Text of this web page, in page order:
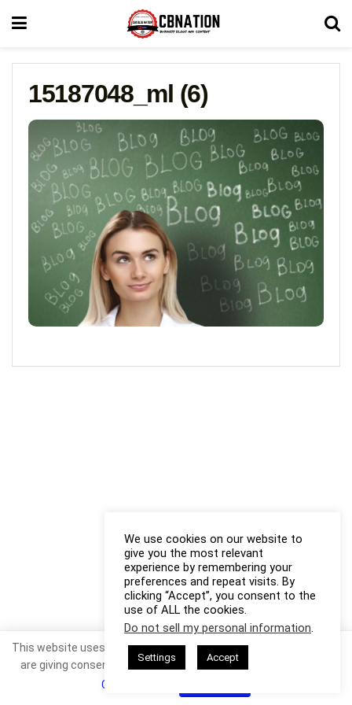
15187048_ml (6)
We use cookies on our website to
give you the most relevant
experience by remembering your
preferences and repeat visits. By
clicking “Accept”, you consent to the
use of ALL the cookies.
Do not sell my personal information.
Settings Accept
This website uses cookies. By continuing to use this website you
are giving consent to cookies being used. Visit our
Cookie Policy